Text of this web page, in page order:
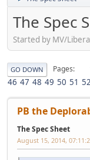
The Spec
Started by MV/
GO DOWN Pages
46 47 48 49 50 51 52
PB the
The Spec Sheet
August 15, 2014,